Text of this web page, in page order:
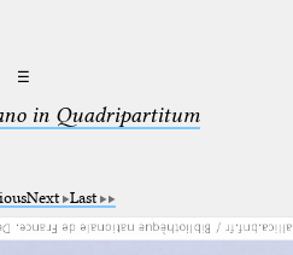
☰
in Quadripartitum
Next Last